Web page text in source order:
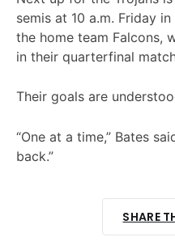
semis at 10 a.m. Friday
the home team Falcons,
in their quarterfinal
Their goals are
“One at a time,” Bates
back.”
SHARE